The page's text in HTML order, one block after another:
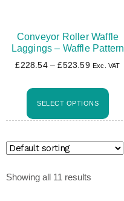
Conveyor Roller Waffle
Laggings – Waffle Pattern
£228.54 – £523.59 Exc. VAT
SELECT OPTIONS
Showing all 11 results